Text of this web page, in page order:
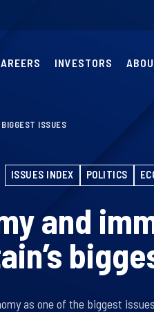
INVESTORS
ISSUES
ISSUES INDEX POLITICS
and
as one of the biggest